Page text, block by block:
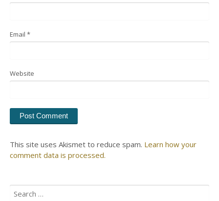
Email *
Website
This site uses Akismet to reduce spam. Learn how your
comment data is processed.
for: